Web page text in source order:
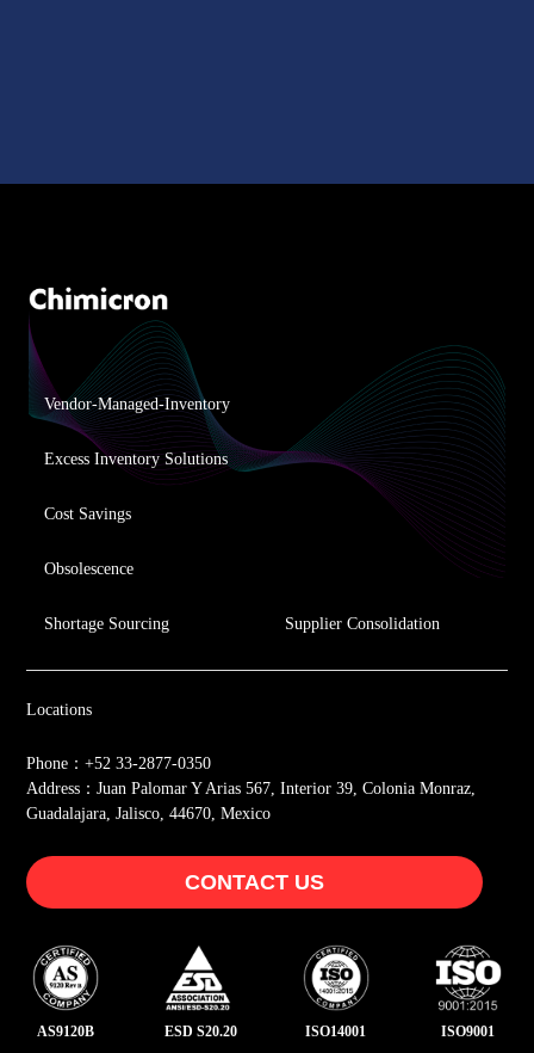
Vendor-Managed-Inventory
Excess Inventory Solutions
Cost Savings
Obsolescence
Shortage Sourcing Supplier Consolidation
AS9120B ESD S20.20 ISO14001 ISO9001
Locations
Phone：+52 33-2877-0350
Address：Juan Palomar Y Arias 567, Interior 39, Colonia Monraz,
Guadalajara, Jalisco, 44670, Mexico
CONTACT US